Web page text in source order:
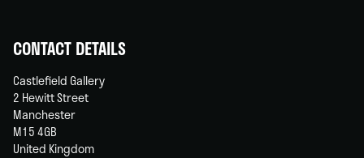
CONTACT DETAILS
Castlefield Gallery
2 Hewitt Street
Manchester
M15 4GB
United Kingdom